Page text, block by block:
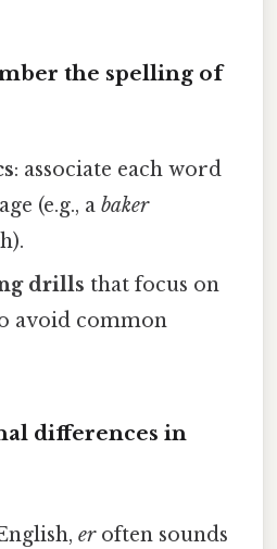
the spelling of
: associate each word
(e.g., abaker
drills that focus on
avoid common
differences in
eroften sounds